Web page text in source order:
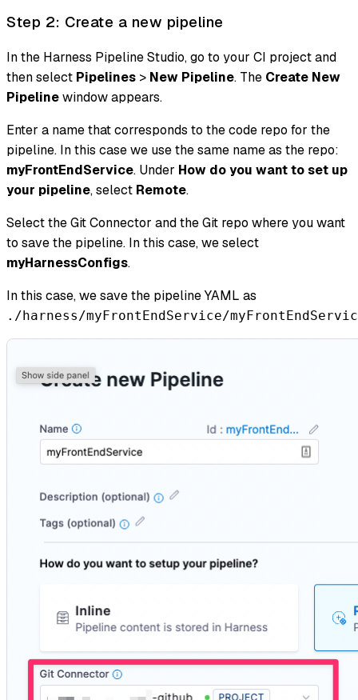
Step 2: Create a new pipeline
In the Harness Pipeline Studio, go to your CI project and
then select Pipelines > New Pipeline. The Create New
Pipelinewindow appears.
Enter a name that corresponds to the code repo for the
pipeline. In this case we use the same name as the repo:
myFrontEndService. Under How do you want to set up
your pipeline, select Remote.
Select the Git Connector and the Git repo where you want
to save the pipeline. In this case, we select
myHarnessConfigs.
In this case, we save the pipeline YAML as
./harness/myFrontEndService/